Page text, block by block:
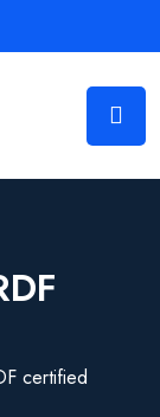
certified